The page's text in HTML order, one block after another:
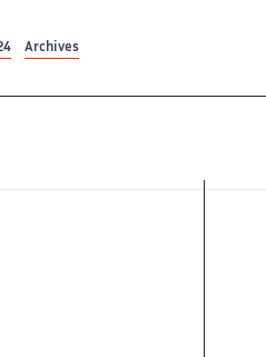
Archives